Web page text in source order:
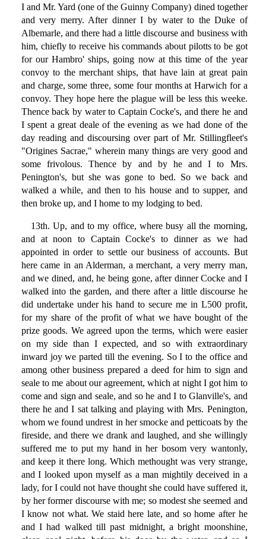
I and Mr. Yard (one of the Guinny Company) dined together
and very merry. After dinner I by water to the Duke of
Albemarle, and there had a little discourse and business with
him, chiefly to receive his commands about pilotts to be got
for our Hambro' ships, going now at this time of the year
convoy to the merchant ships, that have lain at great pain
and charge, some three, some four months at Harwich for a
convoy. They hope here the plague will be less this weeke.
Thence back by water to Captain Cocke's, and there he and
I spent a great deale of the evening as we had done of the
day reading and discoursing over part of Mr. Stillingfleet's
"Origines Sacrae," wherein many things are very good and
some frivolous. Thence by and by he and I to Mrs.
Penington's, but she was gone to bed. So we back and
walked a while, and then to his house and to supper, and
then broke up, and I home to my lodging to bed.
13th. Up, and to my office, where busy all the morning,
and at noon to Captain Cocke's to dinner as we had
appointed in order to settle our business of accounts. But
here came in an Alderman, a merchant, a very merry man,
and we dined, and, he being gone, after dinner Cocke and I
walked into the garden, and there after a little discourse he
did undertake under his hand to secure me in L500 profit,
for my share of the profit of what we have bought of the
prize goods. We agreed upon the terms, which were easier
on my side than I expected, and so with extraordinary
inward joy we parted till the evening. So I to the office and
among other business prepared a deed for him to sign and
seale to me about our agreement, which at night I got him to
come and sign and seale, and so he and I to Glanville's, and
there he and I sat talking and playing with Mrs. Penington,
whom we found undrest in her smocke and petticoats by the
fireside, and there we drank and laughed, and she willingly
suffered me to put my hand in her bosom very wantonly,
and keep it there long. Which methought was very strange,
and I looked upon myself as a man mightily deceived in a
lady, for I could not have thought she could have suffered it,
by her former discourse with me; so modest she seemed and
I know not what. We staid here late, and so home after he
and I had walked till past midnight, a bright moonshine,